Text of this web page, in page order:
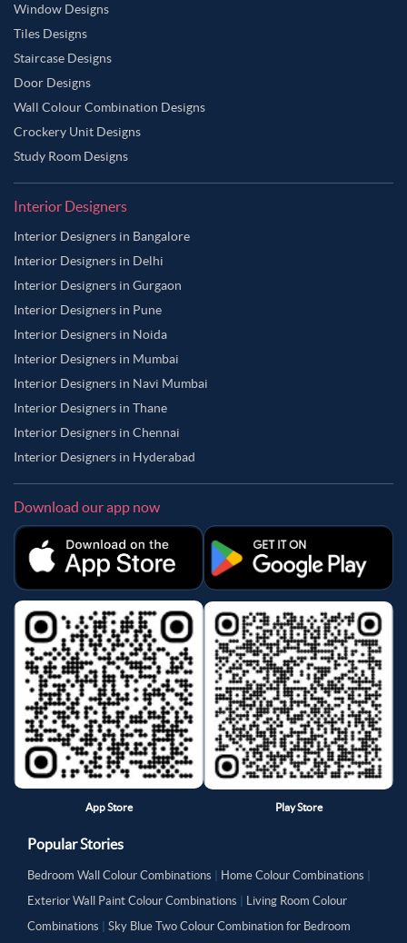
Window Designs
Tiles Designs
Staircase Designs
Door Designs
Wall Colour Combination Designs
Crockery Unit Designs
Study Room Designs
Interior Designers
Interior Designers in Bangalore
Interior Designers in Delhi
Interior Designers in Gurgaon
Interior Designers in Pune
Interior Designers in Noida
Interior Designers in Mumbai
Interior Designers in Navi Mumbai
Interior Designers in Thane
Interior Designers in Chennai
Interior Designers in Hyderabad
Download our app now
App Store Play Store
Popular Stories
Bedroom Wall Colour Combinations Home Colour Combinations
Exterior Wall Paint Colour Combinations
Living Room Colour
Combinations
Sky Blue Two Colour Combination for Bedroom